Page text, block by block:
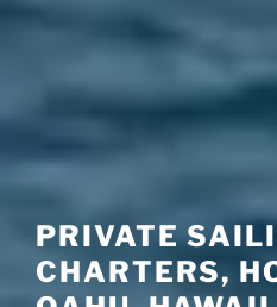
PRIVATE
CHARTERS,